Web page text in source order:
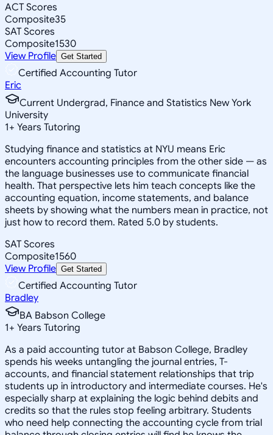
ACT Scores
Composite35
SAT Scores
Composite1530
View Profile Get Started
Certified Accounting Tutor
Eric
Current Undergrad, Finance and Statistics New York
University
1+ Years Tutoring
Studying finance and statistics at NYU means Eric
encounters accounting principles from the other side — as
the language businesses use to communicate financial
health. That perspective lets him teach concepts like the
accounting equation, income statements, and balance
sheets by showing what the numbers mean in practice, not
just how to record them. Rated 5.0 by students.
SAT Scores
Composite1560
View Profile Get Started
Certified Accounting Tutor
Bradley
BA Babson College
1+ Years Tutoring
As a paid accounting tutor at Babson College, Bradley
spends his weeks untangling the journal entries, T-
accounts, and financial statement relationships that trip
students up in introductory and intermediate courses. He's
especially sharp at explaining the logic behind debits and
credits so that the rules stop feeling arbitrary. Students
who need help connecting the accounting cycle from trial